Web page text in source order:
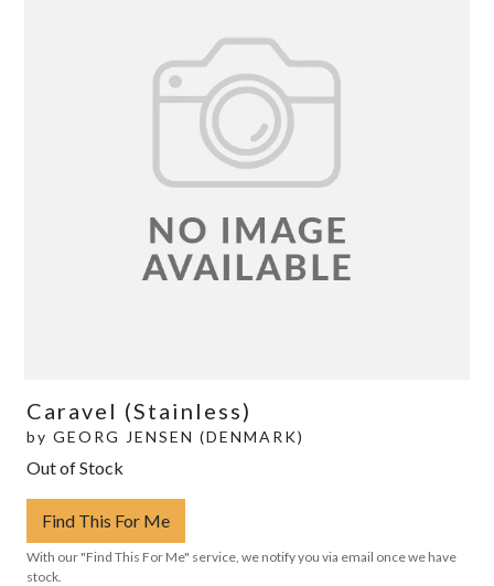
Caravel (Stainless)
by GEORG JENSEN (DENMARK)
Out of Stock
Find This For Me
With our "Find This For Me" service, we notify you via email once we have
stock.